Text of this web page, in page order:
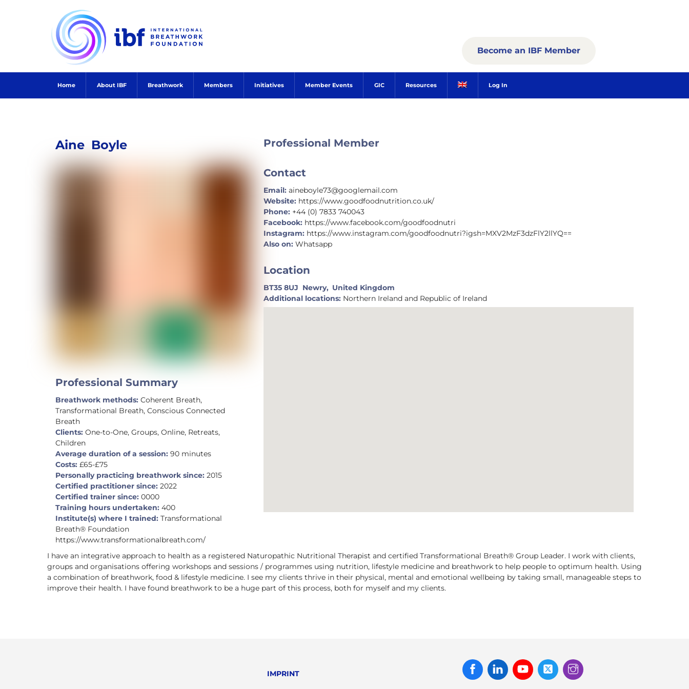
Home About IBF Breathwork Members Initiatives Member Events GIC Resources Log In
Become an IBF Member
Aine Boyle Professional Member
Professional Summary
Breathwork methods: Coherent Breath,
Transformational Breath, Conscious Connected
Breath
Clients: One-to-One, Groups, Online, Retreats,
Children
Average duration of a session: 90 minutes
Costs: £65-£75
Personally practicing breathwork since: 2015
Certified practitioner since: 2022
Certified trainer since: 0000
Training hours undertaken: 400
Institute(s) where I trained: Transformational
Breath® Foundation
https://www.transformationalbreath.com/
Contact
Email: aineboyle73@googlemail.com
Website: https://www.goodfoodnutrition.co.uk/
Phone: +44 (0) 7833 740043
Facebook: https://www.facebook.com/goodfoodnutri
Instagram: https://www.instagram.com/goodfoodnutri?igsh=MXV2MzF3dzFlY2llYQ==
Also on: Whatsapp
Location
BT35 8UJ Newry, United Kingdom
Additional locations: Northern Ireland and Republic of Ireland
I have an integrative approach to health as a registered Naturopathic Nutritional Therapist and certified Transformational Breath® Group Leader. I work with clients,
groups and organisations offering workshops and sessions / programmes using nutrition, lifestyle medicine and breathwork to help people to optimum health. Using
a combination of breathwork, food & lifestyle medicine. I see my clients thrive in their physical, mental and emotional wellbeing by taking small, manageable steps to
improve their health. I have found breathwork to be a huge part of this process, both for myself and my clients.
IMPRINT
FacebookLinked
In
Youtube Twitter